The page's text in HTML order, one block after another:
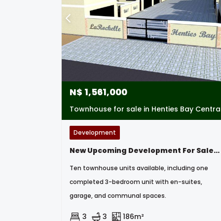
N$ 1,561,000
Townhouse for sale in Henties Bay
Development
New Upcoming Development For Sale- 3 Bedroom Townhouses In Henties Bay, Namibia
Ten townhouse units available, including one
completed 3-bedroom unit with en-suites,
garage, and communal spaces.
3 3 186m²